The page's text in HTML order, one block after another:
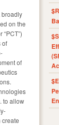
broadly
on the
of
of
to allow
create